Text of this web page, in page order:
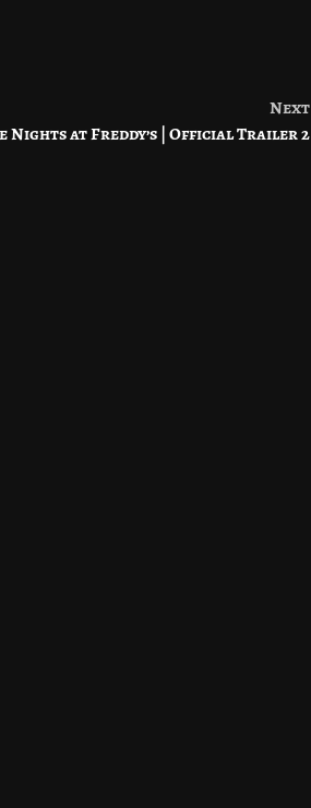
Next
Nights at Freddy’s | Official Trailer 2